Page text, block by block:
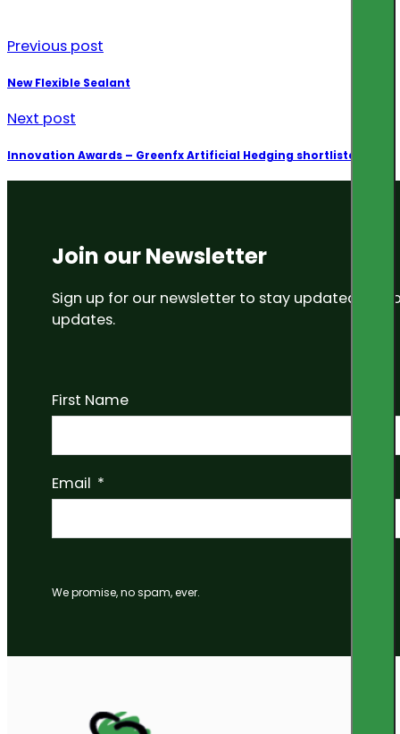
Previous post
New Flexible Sealant
Next post
Innovation Awards – Greenfx Artificial Hedging shortlisted
Join our Newsletter
Sign up for our newsletter to stay updated on
updates.
First Name
Email
We promise, no spam, ever.